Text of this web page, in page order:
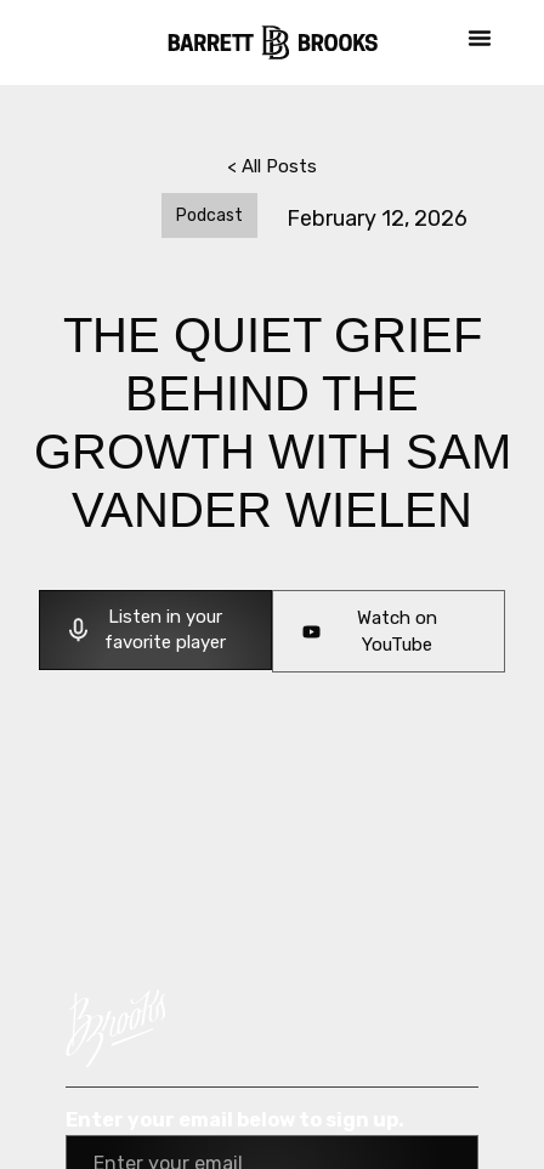
< All Posts
Podcast February 12, 2026
THE QUIET GRIEF
BEHIND THE
GROWTH WITH SAM
VANDER WIELEN
Listen in your
favorite player
Watch on
YouTube